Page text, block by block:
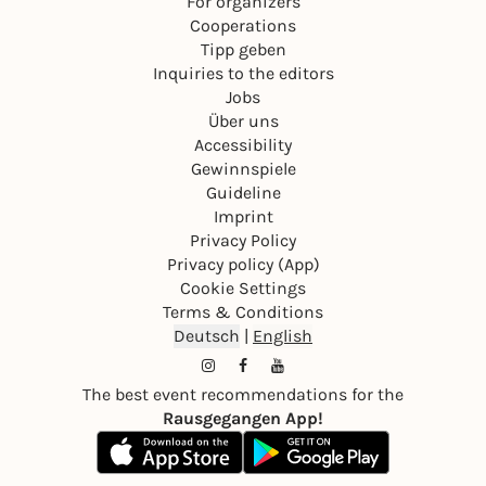
Cooperations
Tipp geben
Inquiries to the editors
Jobs
Über uns
Accessibility
Gewinnspiele
Guideline
Imprint
Privacy Policy
Privacy policy (App)
Cookie Settings
Terms & Conditions
Deutsch | English
The best event recommendations for the
Rausgegangen App!